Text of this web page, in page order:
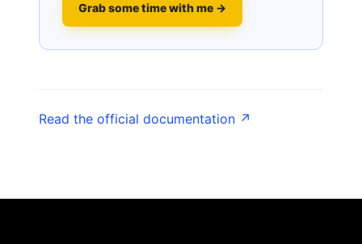
Grab some time with me →
Read the official documentation ↗